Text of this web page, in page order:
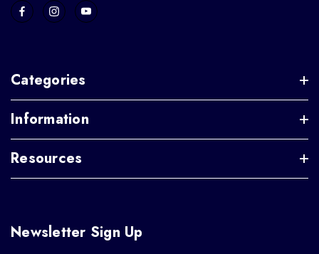
Categories
Information
Resources
Newsletter Sign Up